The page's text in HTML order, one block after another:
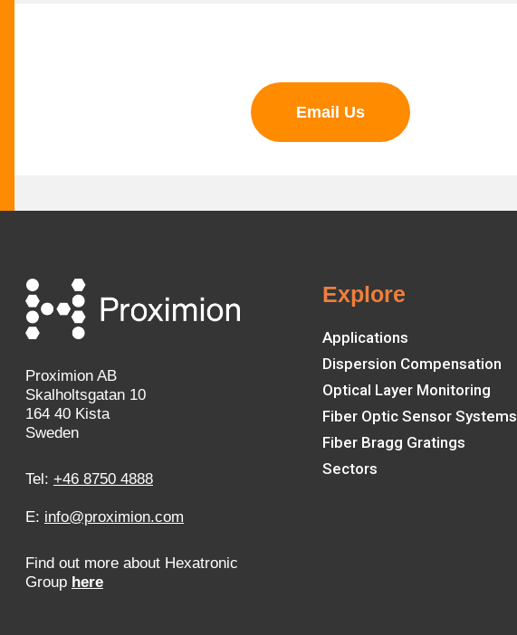
Email Us
Proximion AB
Skalholtsgatan 10
164 40 Kista
Sweden
Tel: +46 8750 4888
E: info@proximion.com
Find out more about Hexatronic
Group here
Explore
Applications
Dispersion Compensation
Optical Layer Monitoring
Fiber Optic Sensor Systems
Fiber Bragg Gratings
Sectors